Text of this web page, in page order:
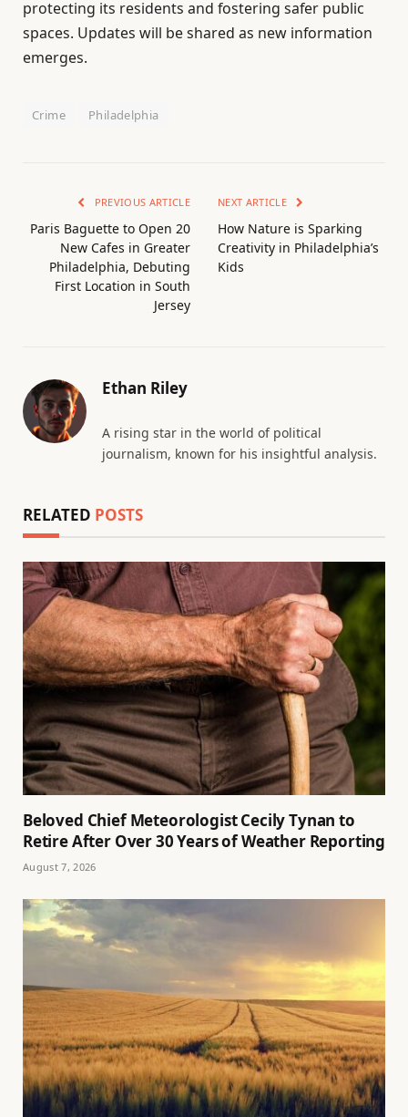
protecting its residents and fostering safer public
spaces. Updates will be shared as new information
emerges.
Crime Philadelphia
PREVIOUS ARTICLE
Paris Baguette to Open 20
New Cafes in Greater
Philadelphia, Debuting
First Location in South
Jersey
NEXT ARTICLE
How Nature is Sparking
Creativity in Philadelphia’s
Kids
Ethan Riley
A rising star in the world of political
journalism, known for his insightful analysis.
RELATED POSTS
Beloved Chief Meteorologist Cecily Tynan to
Retire After Over 30 Years of Weather Reporting
August 7, 2026